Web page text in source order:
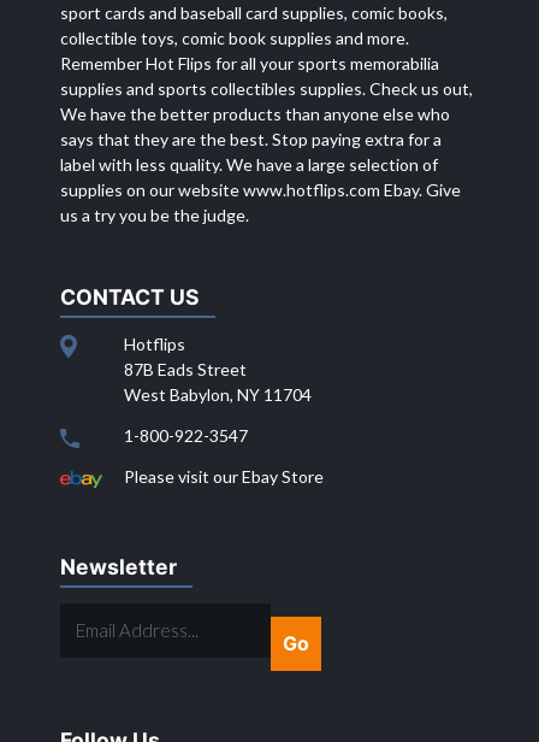
sport cards and baseball card supplies, comic books,
collectible toys, comic book supplies and more.
Remember Hot Flips for all your sports memorabilia
supplies and sports collectibles supplies. Check us out,
We have the better products than anyone else who
says that they are the best. Stop paying extra for a
label with less quality. We have a large selection of
supplies on our websitewww.hotflips.com Ebay. Give
us a try you be the judge.
CONTACT US
Hotflips
87B Eads Street
West Babylon, NY 11704
1-800-922-3547
Please visit our Ebay Store
Newsletter
ADDRESS...